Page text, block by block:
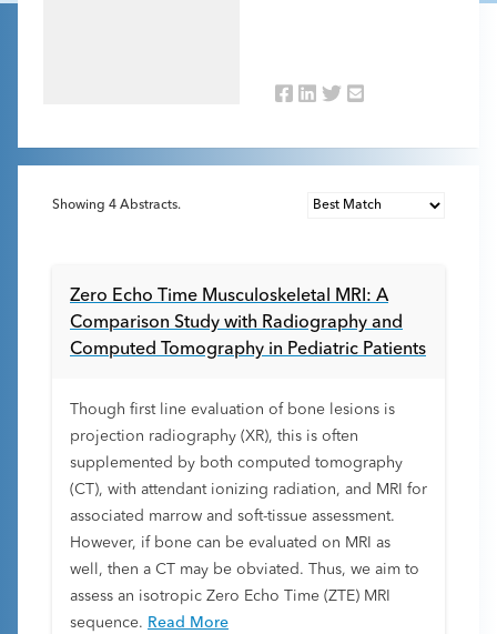
Showing 4 Abstracts.
Zero Echo Time Musculoskeletal MRI: A
Comparison Study with Radiography and
Computed Tomography in Pediatric Patients
Though first line evaluation of bone lesions is
projection radiography (XR), this is often
supplemented by both computed tomography
(CT), with attendant ionizing radiation, and MRI for
associated marrow and soft-tissue assessment.
However, if bone can be evaluated on MRI as
well, then a CT may be obviated. Thus, we aim to
assess an isotropic Zero Echo Time (ZTE) MRI
sequence. Read More